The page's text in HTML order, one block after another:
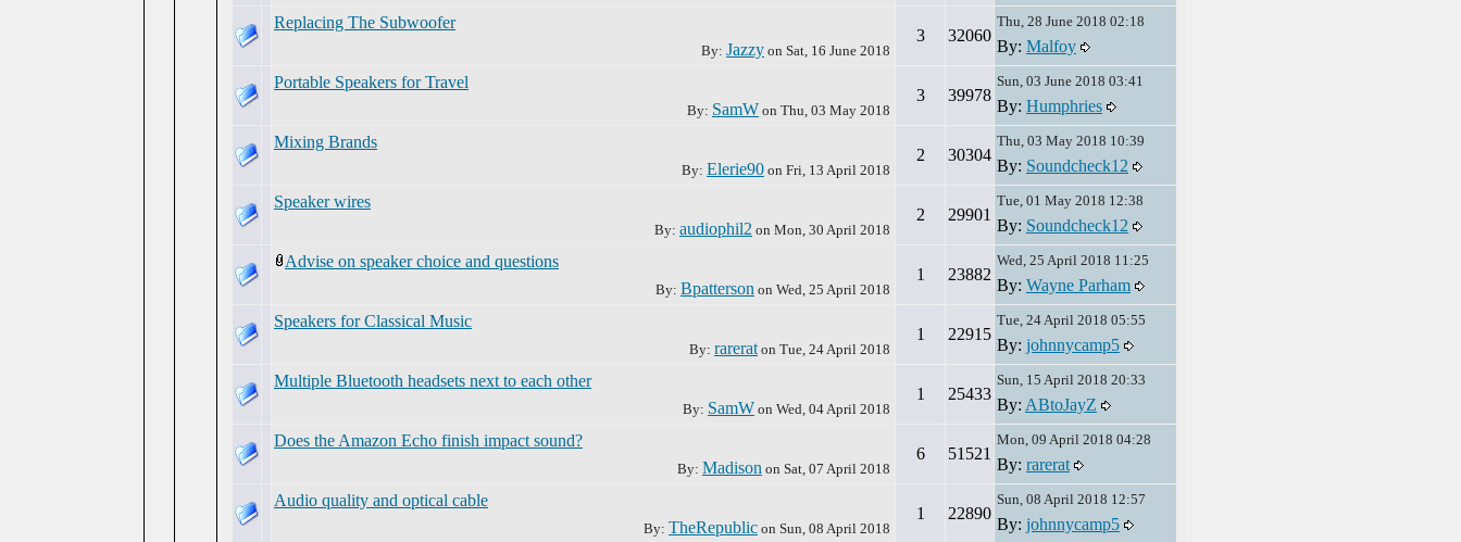
Replacing The Subwoofer
By: Jazzy on Sat, 16 June 2018
3 32060
Thu, 28 June 2018 02:18
By: Malfoy
Portable Speakers for Travel
By: SamW on Thu, 03 May 2018
3 39978
Sun, 03 June 2018 03:41
By: Humphries
Mixing Brands
By: Elerie90 on Fri, 13 April 2018
2 30304
Thu, 03 May 2018 10:39
By: Soundcheck12
Speaker wires
By: audiophil2 on Mon, 30 April 2018
2 29901
Tue, 01 May 2018 12:38
By: Soundcheck12
Advise on speaker choice and questions
By: Bpatterson on Wed, 25 April 2018
1 23882
Wed, 25 April 2018 11:25
By: Wayne Parham
Speakers for Classical Music
By: rareraton Tue, 24 April 2018
1 22915
Tue, 24 April 2018 05:55
By: johnnycamp5
Multiple Bluetooth headsets next to each other
By: SamW on Wed, 04 April 2018
1 25433
Sun, 15 April 2018 20:33
By: ABtoJayZ
Does the Amazon Echo finish impact sound?
By: Madison on Sat, 07 April 2018
6 51521
Mon, 09 April 2018 04:28
By: rarerat
Audio quality and optical cable
By: TheRepublic on Sun, 08 April 2018
1 22890
Sun, 08 April 2018 12:57
By: johnnycamp5